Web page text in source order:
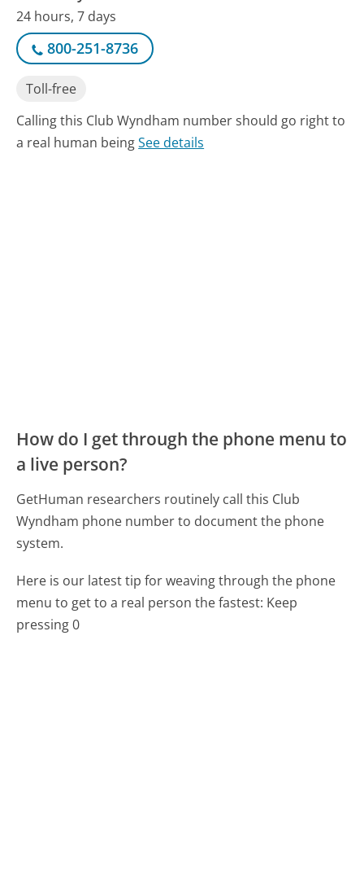
24 hours, 7 days
800-251-8736
Toll-free
Calling this Club Wyndham number should go right to
a real human beingSee details
How do I get through the phone menu to
a live person?
GetHuman researchers routinely call this Club
Wyndham phone number to document the phone
system.
Here is our latest tip for weaving through the phone
menu to get to a real person the fastest: Keep
pressing 0